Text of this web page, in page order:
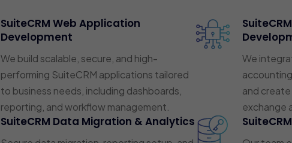
SuiteCRM Web Application
Development
We build scalable, secure, and high-
performing SuiteCRM applications tailored
to business needs, including dashboards,
reporting, and workflow management.
We
and
exchange
SuiteCRM Data Migration & Analytics